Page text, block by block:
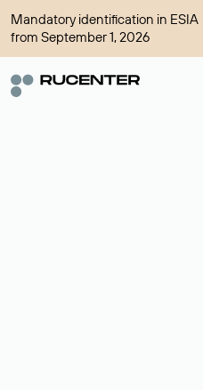
Mandatory identification in ESIA
from September 1, 2026